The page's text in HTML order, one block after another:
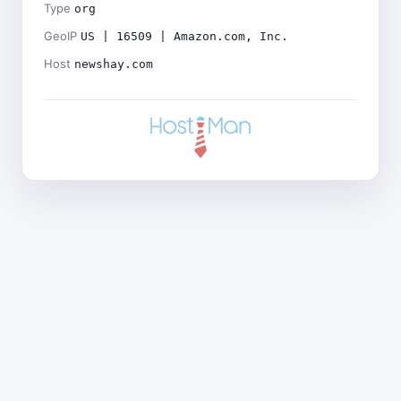
Type org
GeoIP US | 16509 | Amazon.com, Inc.
Host newshay.com